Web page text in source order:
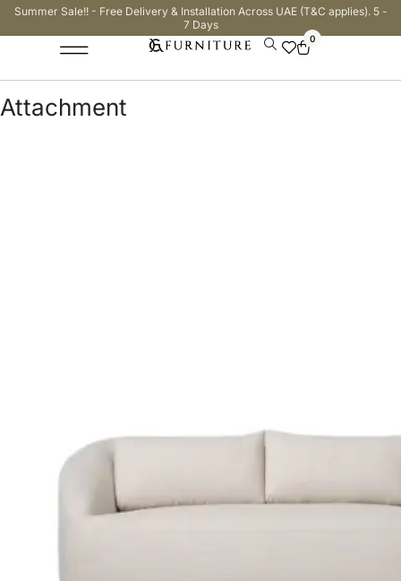
Summer Sale!! - Free Delivery & Installation Across UAE (T&C applies). 5 -
7 Days
0
Attachment